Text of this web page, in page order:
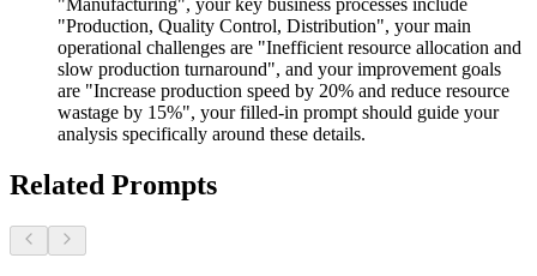
"Manufacturing", your key business processes include
"Production, Quality Control, Distribution", your main
operational challenges are "Inefficient resource allocation and
slow production turnaround", and your improvement goals
are "Increase production speed by 20% and reduce resource
wastage by 15%", your filled-in prompt should guide your
analysis specifically around these details.
Related Prompts